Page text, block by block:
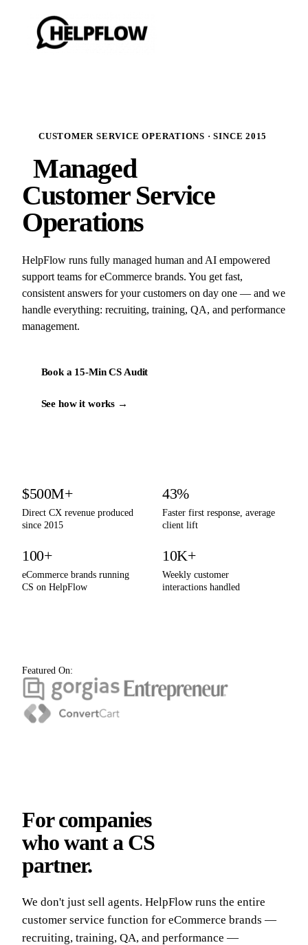
CUSTOMER SERVICE OPERATIONS · SINCE 2015
Managed
Customer Service
Operations
HelpFlow runs fully managed human and AI empowered
support teams for eCommerce brands. You get fast,
consistent answers for your customers on day one — and we
handle everything: recruiting, training, QA, and performance
management.
Book a 15-Min CS Audit
See how it works →
By the numbers
$500M+
Direct CX revenue produced
since 2015
43%
Faster first response, average
client lift
100+
eCommerce brands running
CS on HelpFlow
10K+
Weekly customer
interactions handled
Featured On:
For companies
who want a CS
partner.
We don't just sell agents. HelpFlow runs the entire
customer service function for eCommerce brands —
recruiting, training, QA, and performance —